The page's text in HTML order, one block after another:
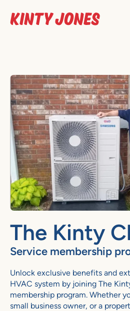
The Kinty
Service membership
Unlock exclusive benefits and
HVAC system by joining The
membership program. Whether
small business owner, or a